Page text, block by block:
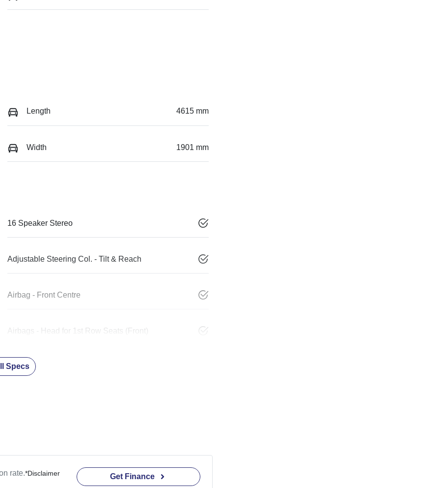
Length 4615 mm
Width 1901 mm
16 Speaker Stereo
Adjustable Steering Col. - Tilt & Reach
Airbag - Front Centre
Airbags - Head for 1st Row Seats (Front)
Specs
rate.*Disclaimer Get Finance